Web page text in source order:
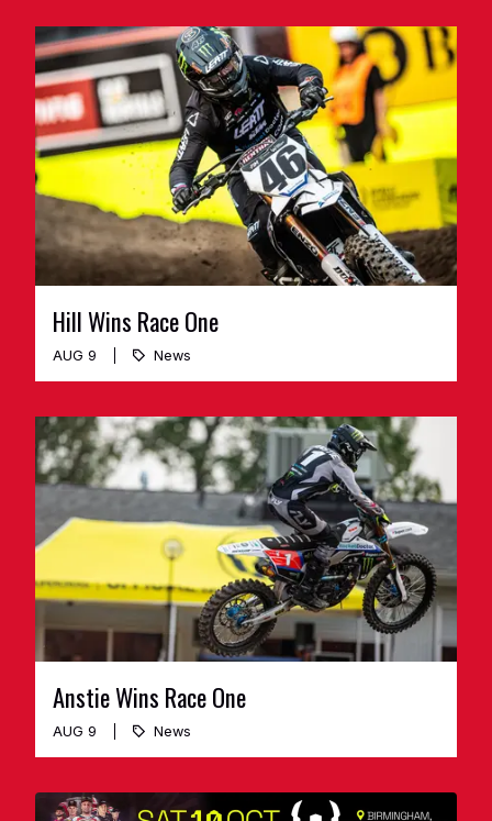
Hill Wins Race One
AUG 9 News
Anstie Wins Race One
AUG 9 News